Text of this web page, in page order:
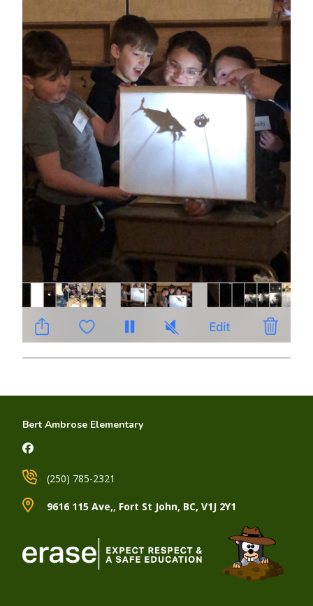
Bert Ambrose Elementary
9616 115 Ave,, Fort St John, BC, V1J 2Y1
(250) 785-2321